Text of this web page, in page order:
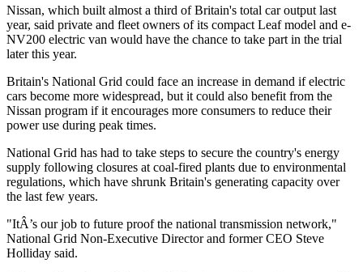
Nissan, which built almost a third of Britain's total car output last
year, said private and fleet owners of its compact Leaf model and e-
NV200 electric van would have the chance to take part in the trial
later this year.
Britain's National Grid could face an increase in demand if electric
cars become more widespread, but it could also benefit from the
Nissan program if it encourages more consumers to reduce their
power use during peak times.
National Grid has had to take steps to secure the country's energy
supply following closures at coal-fired plants due to environmental
regulations, which have shrunk Britain's generating capacity over
the last few years.
"ItÂ’s our job to future proof the national transmission network,"
National Grid Non-Executive Director and former CEO Steve
Holliday said.